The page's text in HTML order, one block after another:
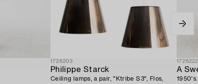
1728203
Philippe Starck
Ceiling lamps, a pair, "Ktribe S3", Flos,
1728222
A
1950's.